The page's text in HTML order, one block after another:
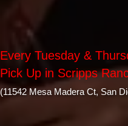
Every Tuesday &
Pick Up in Scripps
(11542 Mesa Madera Ct, San